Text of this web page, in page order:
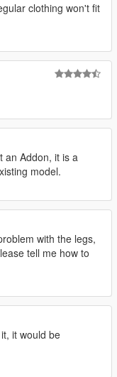
clothing won't fit
an Addon, it is a
model.
with the legs,
tell me how to
it would be